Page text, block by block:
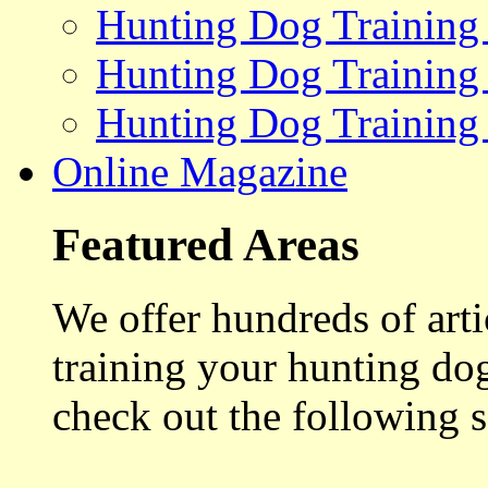
Hunting Dog
Hunting Dog
Hunting Dog Training
Online Magazine
Featured Areas
We offer hundreds of
training your hunting
check out the following